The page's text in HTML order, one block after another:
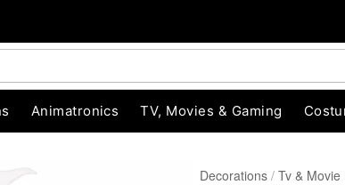
Animatronics TV, Movies & Gaming
Decorations Tv & Movie